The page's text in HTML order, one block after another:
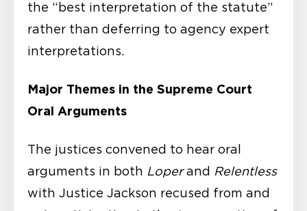
the “best interpretation of the statute”
rather than deferring to agency expert
interpretations.
Major Themes in the Supreme Court
Oral Arguments
The justices convened to hear oral
arguments in both Loperand Relentless
with Justice Jackson recused from and